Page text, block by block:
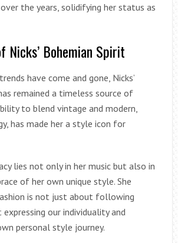
the years, solidifying her status as
Nicks’ Bohemian Spirit
have come and gone, Nicks’
remained a timeless source of
to blend vintage and modern,
has made her a style icon for
lies not only in her music but also in
of her own unique style. She
is not just about following
our individuality and
personal style journey.